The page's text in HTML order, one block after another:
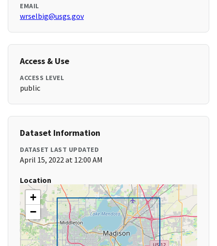
EMAIL
wrselbig@usgs.gov
Access & Use
ACCESS LEVEL
public
Dataset Information
DATASET LAST UPDATED
April 15, 2022 at 12:00 AM
Location
+
−